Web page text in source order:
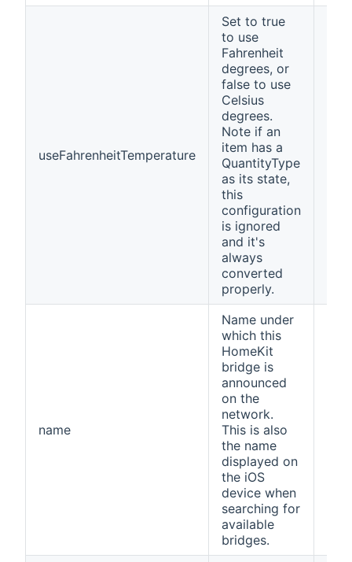
useFahrenheitTemperature
Set to true
to use
Fahrenheit
degrees, or
false to use
Celsius
degrees.
Note if an
item has a
QuantityType
as its state,
this
configuration
is ignored
and it's
always
converted
properly.
name
Name under
which this
HomeKit
bridge is
announced
on the
network.
This is also
the name
displayed on
the iOS
device when
searching for
available
bridges.